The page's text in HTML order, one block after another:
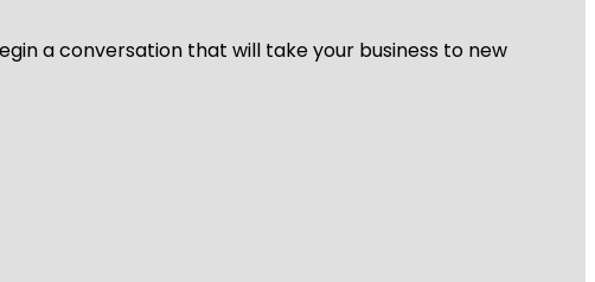
a conversation that will take your business to new